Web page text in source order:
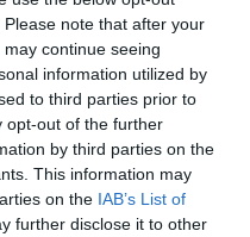
note that after your
continue seeing
information utilized by
to third parties prior to
opt-out of the further
by third parties on the
This information may
on the IAB’s List of
further disclose it to other